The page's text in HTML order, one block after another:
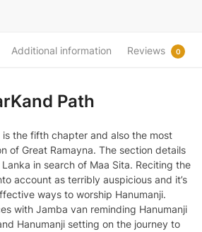
Additional information Reviews 0
Path
is the fifth chapter and also the most
of Great Ramayna. The section details
Lanka in search of Maa Sita. Reciting the
account as terribly auspicious and it’s
ways to worship Hanumanji.
with Jamba van reminding Hanumanji
Hanumanji setting on the journey to